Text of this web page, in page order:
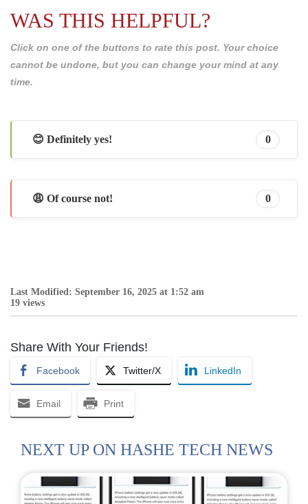
WAS THIS HELPFUL?
Click on one of the buttons to rate this post. Your choice
cannot be undone, but you can change your mind at any
time.
😊 Definitely yes! 0
😩 Of course not! 0
Last Modified: September 16, 2025 at 1:52 am
19 views
Share With Your Friends!
Facebook Twitter/X LinkedIn
Email Print
NEXT UP ON HASHE TECH NEWS